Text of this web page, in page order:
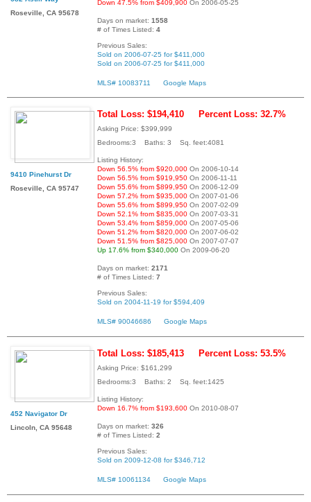
Roseville, CA 95678
Down 47.5% from $409,900 On 2006-05-25
Days on market: 1558
# of Times Listed: 4
Previous Sales:
Sold on 2006-07-25 for $411,000
Sold on 2006-07-25 for $411,000
MLS# 10083711 Google Maps
9410 Pinehurst Dr
Roseville, CA 95747
Total Loss: $194,410 Percent Loss: 32.7%
Asking Price: $399,999
Bedrooms:3 Baths: 3 Sq. feet:4081
Listing History:
Down 56.5% from $920,000 On 2006-10-14
Down 56.5% from $919,950 On 2006-11-11
Down 55.6% from $899,950 On 2006-12-09
Down 57.2% from $935,000 On 2007-01-06
Down 55.6% from $899,950 On 2007-02-09
Down 52.1% from $835,000 On 2007-03-31
Down 53.4% from $859,000 On 2007-05-06
Down 51.2% from $820,000 On 2007-06-02
Down 51.5% from $825,000 On 2007-07-07
Up 17.6% from $340,000 On 2009-06-20
Days on market: 2171
# of Times Listed: 7
Previous Sales:
Sold on 2004-11-19 for $594,409
MLS# 90046686 Google Maps
452 Navigator Dr
Lincoln, CA 95648
Total Loss: $185,413 Percent Loss: 53.5%
Asking Price: $161,299
Bedrooms:3 Baths: 2 Sq. feet:1425
Listing History:
Down 16.7% from $193,600 On 2010-08-07
Days on market: 326
# of Times Listed: 2
Previous Sales:
Sold on 2009-12-08 for $346,712
MLS# 10061134 Google Maps